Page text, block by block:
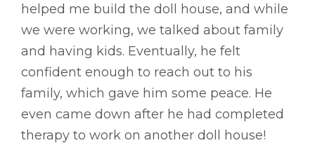
helped me build the doll house, and while
we were working, we talked about family
and having kids. Eventually, he felt
confident enough to reach out to his
family, which gave him some peace. He
even came down after he had completed
therapy to work on another doll house!